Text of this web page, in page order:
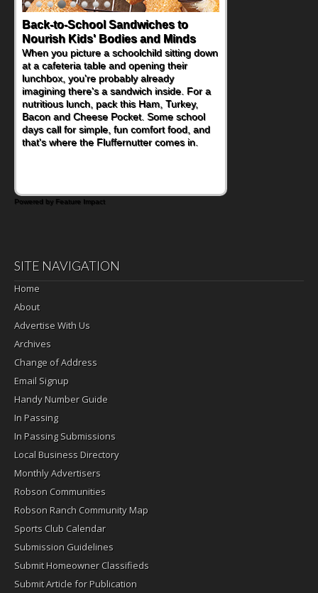
Back-to-School Sandwiches to
Nourish Kids' Bodies and Minds
When you picture a schoolchild sitting down
at a cafeteria table and opening their
lunchbox, you're probably already
imagining there's a sandwich inside. For a
nutritious lunch, pack this Ham, Turkey,
Bacon and Cheese Pocket. Some school
days call for simple, fun comfort food, and
that's where the Fluffernutter comes in.
Powered by Feature Impact
SITE NAVIGATION
Home
About
Advertise With Us
Archives
Change of Address
Email Signup
Handy Number Guide
In Passing
In Passing Submissions
Local Business Directory
Monthly Advertisers
Robson Communities
Robson Ranch Community Map
Sports Club Calendar
Submission Guidelines
Submit Homeowner Classifieds
Submit Article for Publication